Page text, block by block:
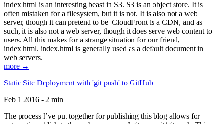
index.html is an interesting beast in S3. S3 is an object store. It is
often mistaken for a filesystem, but it is not. It is also not a web
server, though it can pretend to be. CloudFront is a CDN, and as
such, it is also not a web server, though it does serve web content to
users. All this makes for a strange situation for our friend,
index.html. index.html is generally used as a default document in
web servers.
more →
Static Site Deployment with 'git push' to GitHub
Feb 1 2016 - 2 min
The process I’ve put together for publishing this blog allows for